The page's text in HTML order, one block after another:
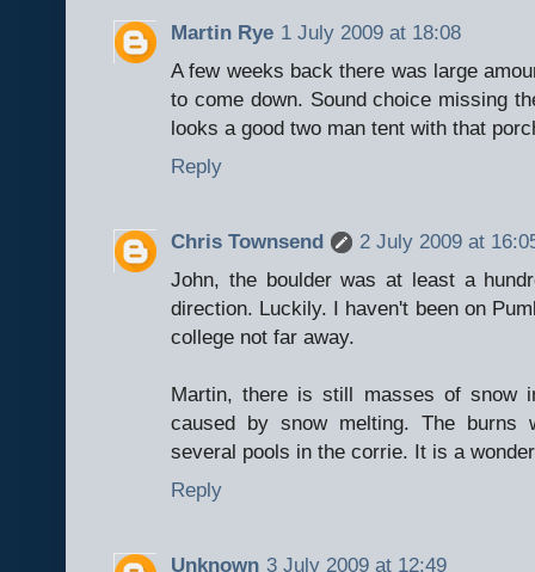
Martin Rye 1 July 2009 at 18:08
A few weeks back there was large
to come down. Sound choice missing
looks a good two man tent with that
Reply
Chris Townsend
2 July 2009 at
John, the boulder was at least a
direction. Luckily. I haven't been on
college not far away.
Martin, there is still masses of snow
caused by snow melting. The burns
several pools in the corrie. It is a
Reply
Unknown 3 July 2009 at 12:49